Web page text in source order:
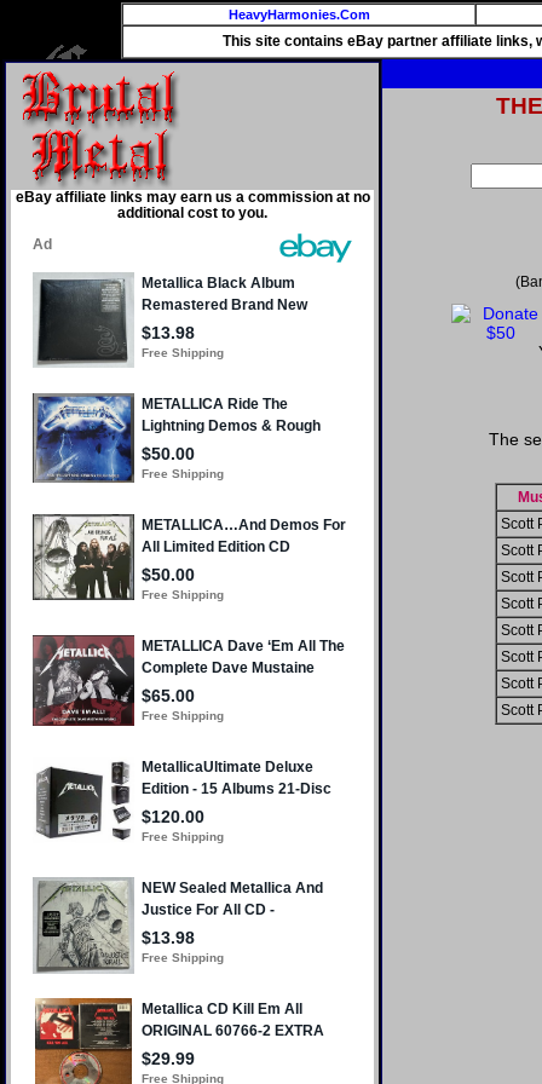
HeavyHarmonies.Com
This site contains eBay partner affiliate links,
eBay affiliate links may earn us a commission at no
additional cost to you.
THE
The
Scott
Scott
Scott
Scott
Scott
Scott
Scott
Scott